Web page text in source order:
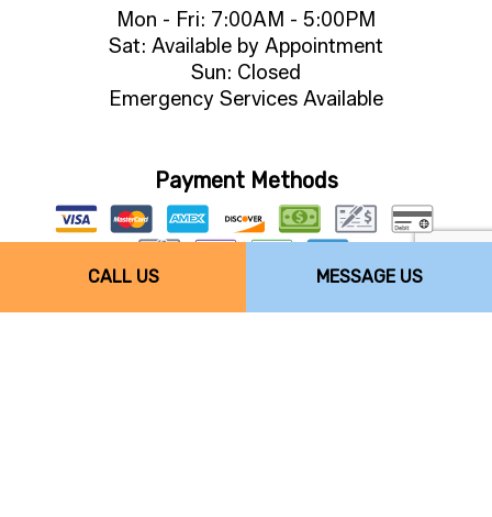
CALL US MESSAGE US
Mon - Fri: 7:00AM - 5:00PM
Sat: Available by Appointment
Sun: Closed
Emergency Services Available
Payment Methods